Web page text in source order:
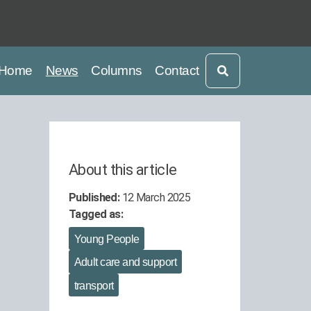
current
News Columns Contact
About this article
Published:12 March 2025
Tagged as:
Young People
Adult care and support
transport